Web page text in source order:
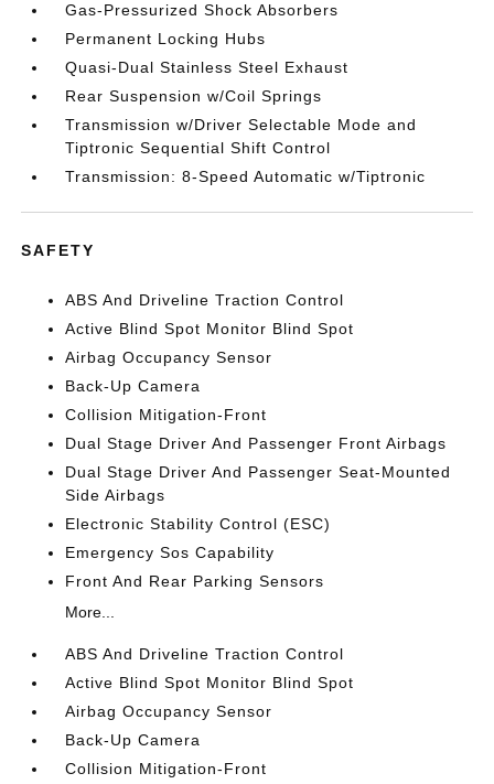
Gas-Pressurized Shock Absorbers
Permanent Locking Hubs
Quasi-Dual Stainless Steel Exhaust
Rear Suspension w/Coil Springs
Transmission w/Driver Selectable Mode and
Tiptronic Sequential Shift Control
Transmission: 8-Speed Automatic w/Tiptronic
SAFETY
ABS And Driveline Traction Control
Active Blind Spot Monitor Blind Spot
Airbag Occupancy Sensor
Back-Up Camera
Collision Mitigation-Front
Dual Stage Driver And Passenger Front Airbags
Dual Stage Driver And Passenger Seat-Mounted
Side Airbags
Electronic Stability Control (ESC)
Emergency Sos Capability
Front And Rear Parking Sensors
More...
ABS And Driveline Traction Control
Active Blind Spot Monitor Blind Spot
Airbag Occupancy Sensor
Back-Up Camera
Collision Mitigation-Front